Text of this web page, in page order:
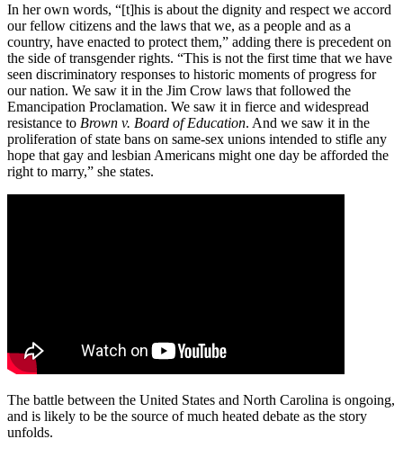
In her own words, “[t]his is about the dignity and respect we accord
our fellow citizens and the laws that we, as a people and as a
country, have enacted to protect them,” adding there is precedent on
the side of transgender rights. “This is not the first time that we have
seen discriminatory responses to historic moments of progress for
our nation. We saw it in the Jim Crow laws that followed the
Emancipation Proclamation. We saw it in fierce and widespread
resistance to Brown v. Board of Education. And we saw it in the
proliferation of state bans on same-sex unions intended to stifle any
hope that gay and lesbian Americans might one day be afforded the
right to marry,” she states.
The battle between the United States and North Carolina is ongoing,
and is likely to be the source of much heated debate as the story
unfolds.